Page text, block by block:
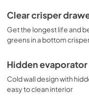
Clear crisper
Get the longest life and
greens in a bottom
Hidden evaporator
Cold wall design with
easy to clean interior